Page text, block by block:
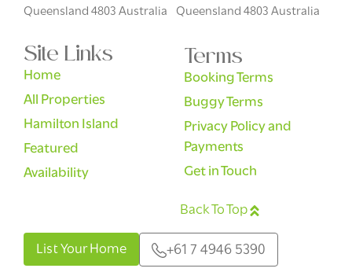
Queensland 4803 Australia
Queensland 4803 Australia
Site Links
Home
All Properties
Hamilton Island
Featured
Availability
Terms
Booking Terms
Buggy Terms
Privacy Policy and
Payments
Get in Touch
Back To Top
List Your Home +61 7 4946 5390